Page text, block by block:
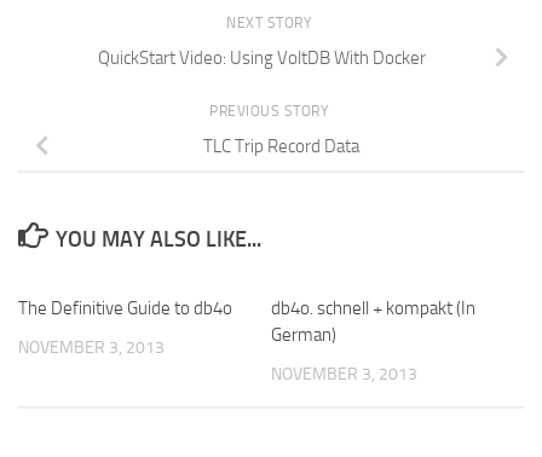
NEXT STORY
QuickStart Video: Using VoltDB With Docker
PREVIOUS STORY
TLC Trip Record Data
YOU MAY ALSO LIKE...
The Definitive Guide to db4o
NOVEMBER 3, 2013
db4o. schnell + kompakt (In
German)
NOVEMBER 3, 2013